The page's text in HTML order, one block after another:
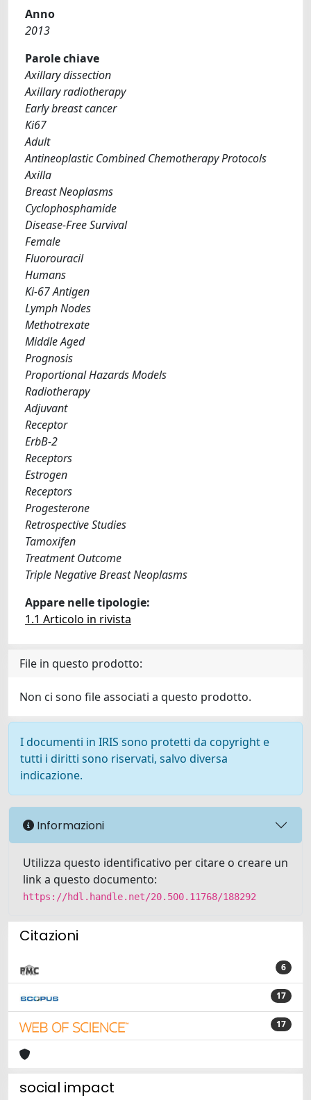
Anno
2013
Parole chiave
Axillary dissection
Axillary radiotherapy
Early breast cancer
Ki67
Adult
Antineoplastic Combined Chemotherapy Protocols
Axilla
Breast Neoplasms
Cyclophosphamide
Disease-Free Survival
Female
Fluorouracil
Humans
Ki-67 Antigen
Lymph Nodes
Methotrexate
Middle Aged
Prognosis
Proportional Hazards Models
Radiotherapy
Adjuvant
Receptor
ErbB-2
Receptors
Estrogen
Receptors
Progesterone
Retrospective Studies
Tamoxifen
Treatment Outcome
Triple Negative Breast Neoplasms
Appare nelle tipologie:
1.1 Articolo in rivista
File in questo prodotto:
Non ci sono file associati a questo prodotto.
I documenti in IRIS sono protetti da copyright e
tutti i diritti sono riservati, salvo diversa
indicazione.
Informazioni
Utilizza questo identificativo per citare o creare un
link a questo documento:
https://hdl.handle.net/20.500.11768/188292
Citazioni
6
17
17
social impact